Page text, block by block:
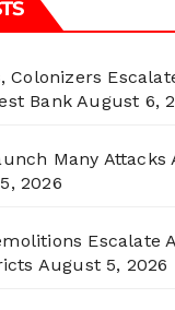
Colonizers
Bank August 6,
Many Attacks
2026
Escalate
August 5, 2026